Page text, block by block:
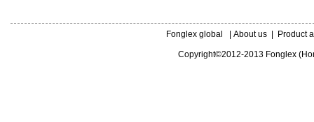
Fonglex global About us| Product
Copyright©2012-2013 Fonglex